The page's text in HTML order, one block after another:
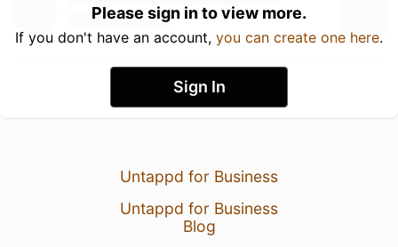
Please sign in to view more.
If you don't have an account, you can create one here.
Sign In
Untappd for Business
Untappd for Business
Blog